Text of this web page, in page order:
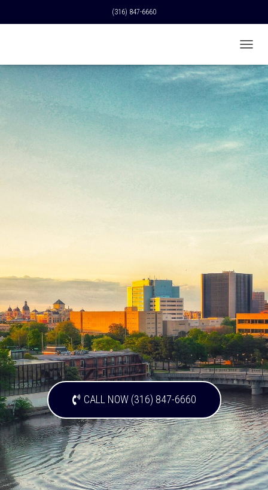
(316) 847-6660
O
G
G
E
I
A
CALL NOW (316) 847-6660